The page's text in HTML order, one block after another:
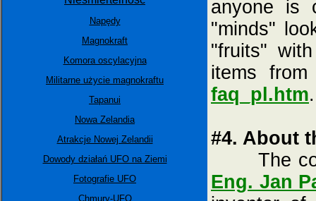
Napędy
Magnokraft
Komora oscylacyjna
Militarne użycie magnokraftu
Tapanui
Nowa Zelandia
Atrakcje Nowej Zelandii
Dowody działań UFO na Ziemi
Fotografie UFO
Chmury-UFO
anyone is
"minds"
"fruits"
items
faq_pl.htm.
#4. About
The
Eng. Jan